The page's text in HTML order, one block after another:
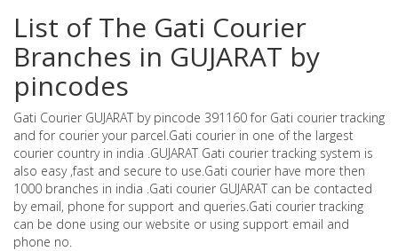
List of The Gati Courier
Branches in GUJARAT by
pincodes
Gati Courier GUJARAT by pincode 391160 for Gati courier tracking
and for courier your parcel.Gati courier in one of the largest
courier country in india .GUJARAT Gati courier tracking system is
also easy ,fast and secure to use.Gati courier have more then
1000 branches in india .Gati courier GUJARAT can be contacted
by email, phone for support and queries.Gati courier tracking
can be done using our website or using support email and
phone no.